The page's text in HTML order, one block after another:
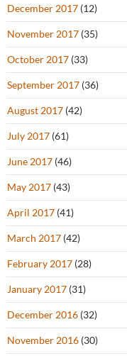
December 2017 (12)
November 2017 (35)
October 2017 (33)
September 2017 (36)
August 2017 (42)
July 2017 (61)
June 2017 (46)
May 2017 (43)
April 2017 (41)
March 2017 (42)
February 2017 (28)
January 2017 (31)
December 2016 (32)
November 2016 (30)